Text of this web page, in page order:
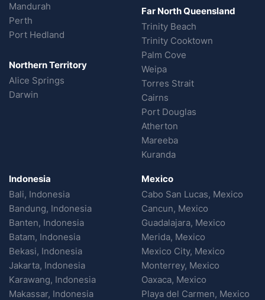
Mandurah
Perth
Port Hedland
Northern Territory
Alice Springs
Darwin
Far North Queensland
Trinity Beach
Trinity Cooktown
Palm Cove
Weipa
Torres Strait
Cairns
Port Douglas
Atherton
Mareeba
Kuranda
Indonesia
Bali, Indonesia
Bandung, Indonesia
Banten, Indonesia
Batam, Indonesia
Bekasi, Indonesia
Jakarta, Indonesia
Karawang, Indonesia
Makassar, Indonesia
Mexico
Cabo San Lucas, Mexico
Cancun, Mexico
Guadalajara, Mexico
Merida, Mexico
Mexico City, Mexico
Monterrey, Mexico
Oaxaca, Mexico
Playa del Carmen, Mexico